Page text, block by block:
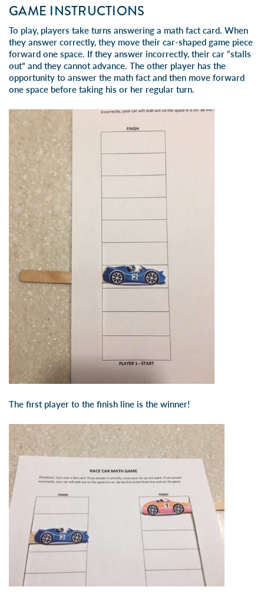
GAME INSTRUCTIONS
To play, players take turns answering a math fact card. When
they answer correctly, they move their car-shaped game piece
forward one space. If they answer incorrectly, their car “stalls
out” and they cannot advance. The other player has the
opportunity to answer the math fact and then move forward
one space before taking his or her regular turn.
The first player to the finish line is the winner!